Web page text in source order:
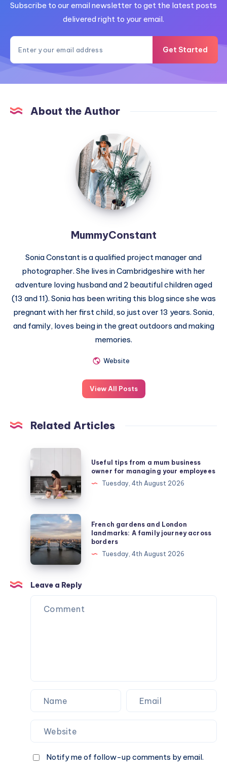
Subscribe to our email newsletter to get the latest posts
delivered right to your email.
Get Started
About the Author
MummyConstant
MummyConstant
Sonia Constant is a qualified project manager and
photographer. She lives in Cambridgeshire with her
adventure loving husband and 2 beautiful children aged
(13 and 11). Sonia has been writing this blog since she was
pregnant with her first child, so just over 13 years. Sonia,
and family, loves being in the great outdoors and making
memories.
Website
View All Posts
Related Articles
from
a
mum
business
owner
for
managing
your
employees
Useful tips from a mum business
owner for managing your employees
Tuesday, 4th August 2026
French
gardens
and
London
landmarks:
A
family
journey
French gardens and London
landmarks: A family journey across
borders
Tuesday, 4th August 2026
Leave a Reply
Notify me of follow-up comments by email.